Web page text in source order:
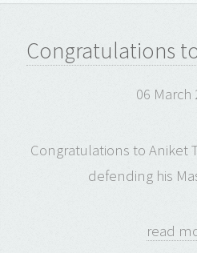
Congratulations
06 March
Congratulations to Aniket
defending his
read